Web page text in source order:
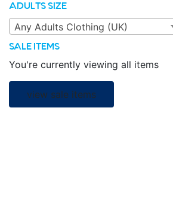
ADULTS SIZE
Any Adults Clothing (UK)
SALE ITEMS
You're currently viewing all items
view sale items